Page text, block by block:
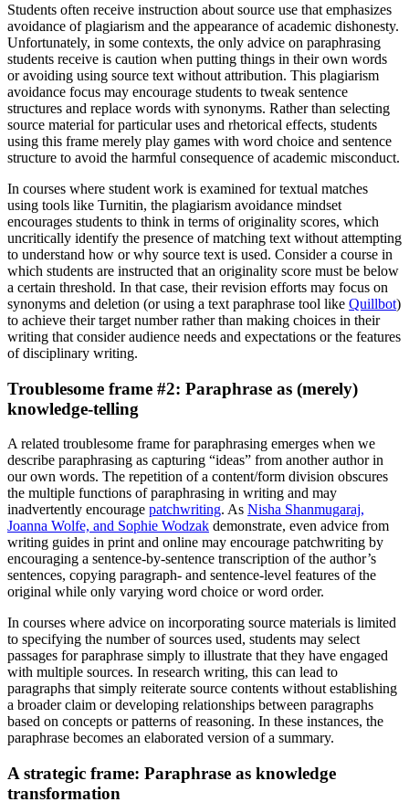
Students often receive instruction about source use that emphasizes
avoidance of plagiarism and the appearance of academic dishonesty.
Unfortunately, in some contexts, the only advice on paraphrasing
students receive is caution when putting things in their own words
or avoiding using source text without attribution. This plagiarism
avoidance focus may encourage students to tweak sentence
structures and replace words with synonyms. Rather than selecting
source material for particular uses and rhetorical effects, students
using this frame merely play games with word choice and sentence
structure to avoid the harmful consequence of academic misconduct.
In courses where student work is examined for textual matches
using tools like Turnitin, the plagiarism avoidance mindset
encourages students to think in terms of originality scores, which
uncritically identify the presence of matching text without attempting
to understand how or why source text is used. Consider a course in
which students are instructed that an originality score must be below
a certain threshold. In that case, their revision efforts may focus on
synonyms and deletion (or using a text paraphrase tool like Quillbot)
to achieve their target number rather than making choices in their
writing that consider audience needs and expectations or the features
of disciplinary writing.
Troublesome frame #2: Paraphrase as (merely)
knowledge-telling
A related troublesome frame for paraphrasing emerges when we
describe paraphrasing as capturing “ideas” from another author in
our own words. The repetition of a content/form division obscures
the multiple functions of paraphrasing in writing and may
inadvertently encourage patchwriting. As Nisha Shanmugaraj,
Joanna Wolfe, and Sophie Wodzak demonstrate, even advice from
writing guides in print and online may encourage patchwriting by
encouraging a sentence-by-sentence transcription of the author’s
sentences, copying paragraph- and sentence-level features of the
original while only varying word choice or word order.
In courses where advice on incorporating source materials is limited
to specifying the number of sources used, students may select
passages for paraphrase simply to illustrate that they have engaged
with multiple sources. In research writing, this can lead to
paragraphs that simply reiterate source contents without establishing
a broader claim or developing relationships between paragraphs
based on concepts or patterns of reasoning. In these instances, the
paraphrase becomes an elaborated version of a summary.
A strategic frame: Paraphrase as knowledge
transformation